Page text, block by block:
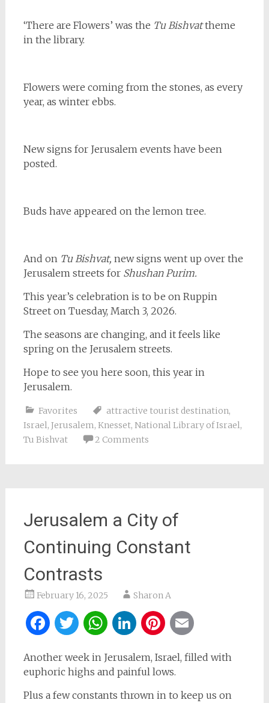
‘There are Flowers’ was the Tu Bishvattheme
in the library.
Flowers were coming from the stones, as every
year, as winter ebbs.
New signs for Jerusalem events have been
posted.
Buds have appeared on the lemon tree.
And on Tu Bishvat, new signs went up over the
Jerusalem streets for Shushan Purim.
This year’s celebration is to be on Ruppin
Street on Tuesday, March 3, 2026.
The seasons are changing, and it feels like
spring on the Jerusalem streets.
Hope to see you here soon, this year in
Jerusalem.
Favorites attractive tourist destination,
Israel, Jerusalem, Knesset, National Library of Israel,
Tu Bishvat
2 Comments
Jerusalem a City of
Continuing Constant
Contrasts
February 16, 2025 Sharon A
Facebook
Twitter
WhatsApp
LinkedIn
Pinterest
Another week in Jerusalem, Israel, filled with
euphoric highs and painful lows.
Plus a few constants thrown in to keep us on